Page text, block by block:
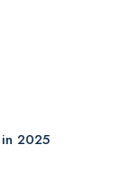
2025